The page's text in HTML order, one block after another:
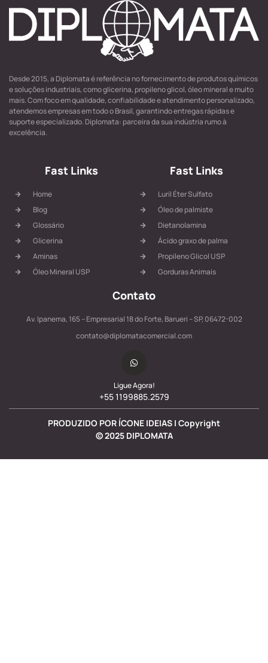
Desde 2015, a Diplomata é referência no fornecimento de produtos químicos
e soluções industriais, como glicerina, propileno glicol, óleo mineral e muito
mais. Com foco em qualidade, confiabilidade e atendimento personalizado,
atendemos empresas em todo o Brasil, garantindo entregas rápidas e
suporte especializado. Diplomata: parceira da sua indústria rumo à
excelência.
Fast Links
Home
Blog
Glossário
Glicerina
Aminas
Óleo Mineral USP
Fast Links
Luril Éter Sulfato
Óleo de palmiste
Dietanolamina
Ácido graxo de palma
Propileno Glicol USP
Gorduras Animais
Contato
Av. Ipanema, 165 – Empresarial 18 do Forte, Barueri – SP, 06472-002
contato@diplomatacomercial.com
Ligue Agora!
+55 1199885.2579
PRODUZIDO POR ÍCONE IDEIAS | Copyright
©2025DIPLOMATA